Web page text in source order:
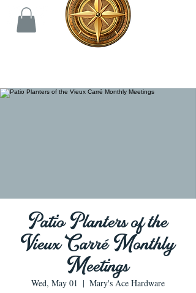
Patio Planters of the
Vieux Carré Monthly
Meetings
Wed, May 01
  |
Mary's Ace Hardware